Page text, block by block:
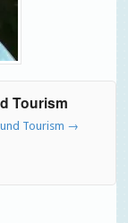
Tourism
Tourism →